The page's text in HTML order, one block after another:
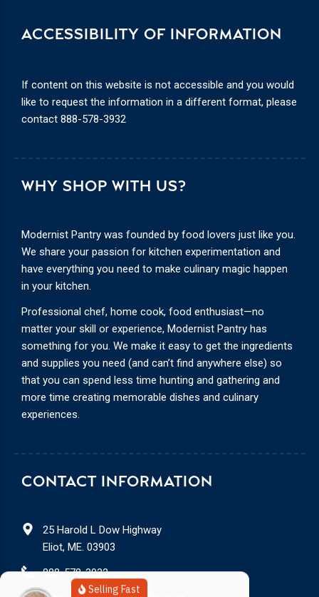
CONTACT INFORMATION
25 Harold L Dow Highway
Eliot, ME. 03903
888-578-3932
WHY SHOP WITH US?
Modernist Pantry was founded by food lovers just like you.
We share your passion for kitchen experimentation and
have everything you need to make culinary magic happen
in your kitchen.
Professional chef, home cook, food enthusiast—no
matter your skill or experience, Modernist Pantry has
something for you. We make it easy to get the ingredients
and supplies you need (and can’t find anywhere else) so
that you can spend less time hunting and gathering and
more time creating memorable dishes and culinary
experiences.
ACCESSIBILITY OF INFORMATION
If content on this website is not accessible and you would
like to request the information in a different format, please
contact 888-578-3932
Selling Fast